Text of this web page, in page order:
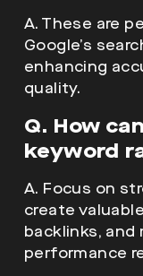
A. These are
Google’s
enhancing
quality.
Q. How
keyword
A. Focus on
create
backlinks, and
performance